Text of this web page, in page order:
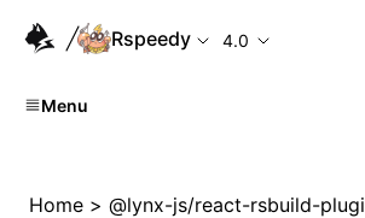
Rspeedy 4.0
Menu
Home > @lynx-js/react-rsbuild-